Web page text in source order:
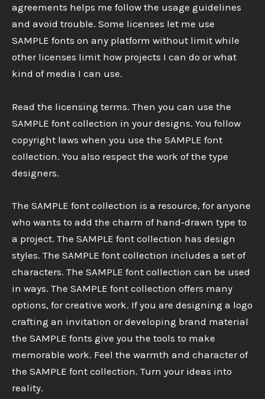
agreements helps me follow the usage guidelines
and avoid trouble. Some licenses let me use
SAMPLE fonts on any platform without limit while
other licenses limit how projects I can do or what
kind of media I can use.
Read the licensing terms. Then you can use the
SAMPLE font collection in your designs. You follow
copyright laws when you use the SAMPLE font
collection. You also respect the work of the type
designers.
The SAMPLE font collection is a resource, for anyone
who wants to add the charm of hand‑drawn type to
a project. The SAMPLE font collection has design
styles. The SAMPLE font collection includes a set of
characters. The SAMPLE font collection can be used
in ways. The SAMPLE font collection offers many
options, for creative work. If you are designing a logo
crafting an invitation or developing brand material
the SAMPLE fonts give you the tools to make
memorable work. Feel the warmth and character of
the SAMPLE font collection. Turn your ideas into
reality.